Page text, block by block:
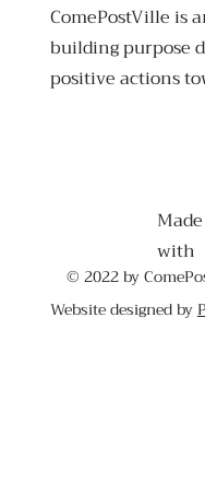
© 2022 by
Website designed by
ComePostVille is
building purpose
positive actions
Made
with